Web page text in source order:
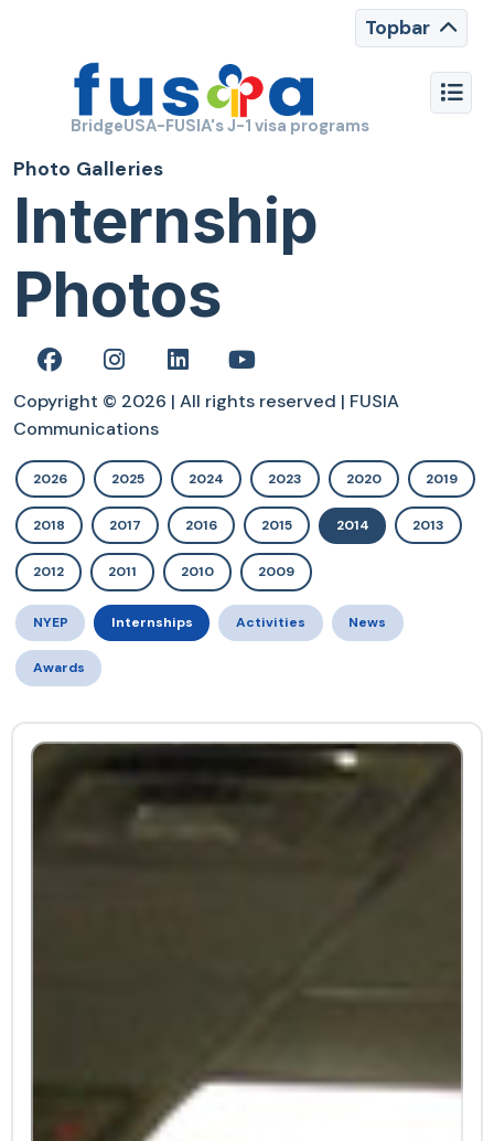
Topbar
BridgeUSA-FUSIA's J-1 visa programs
Photo Galleries
Internship
Photos
Copyright © 2026 | All rights reserved | FUSIA
Communications
2026 2025 2024 2023 2020 2019
2018 2017 2016 2015 2014 2013
2012 2011 2010 2009
NYEP Internships Activities News
Awards